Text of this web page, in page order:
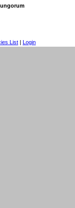
List | Login